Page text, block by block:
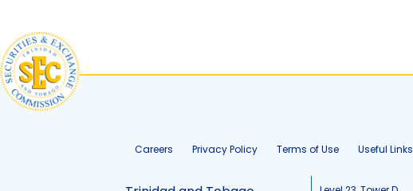
Careers Privacy Policy Terms of Use Useful Links